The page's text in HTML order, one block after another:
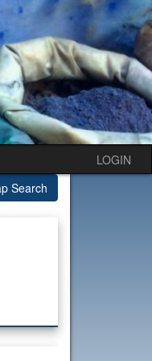
LOGIN
Search